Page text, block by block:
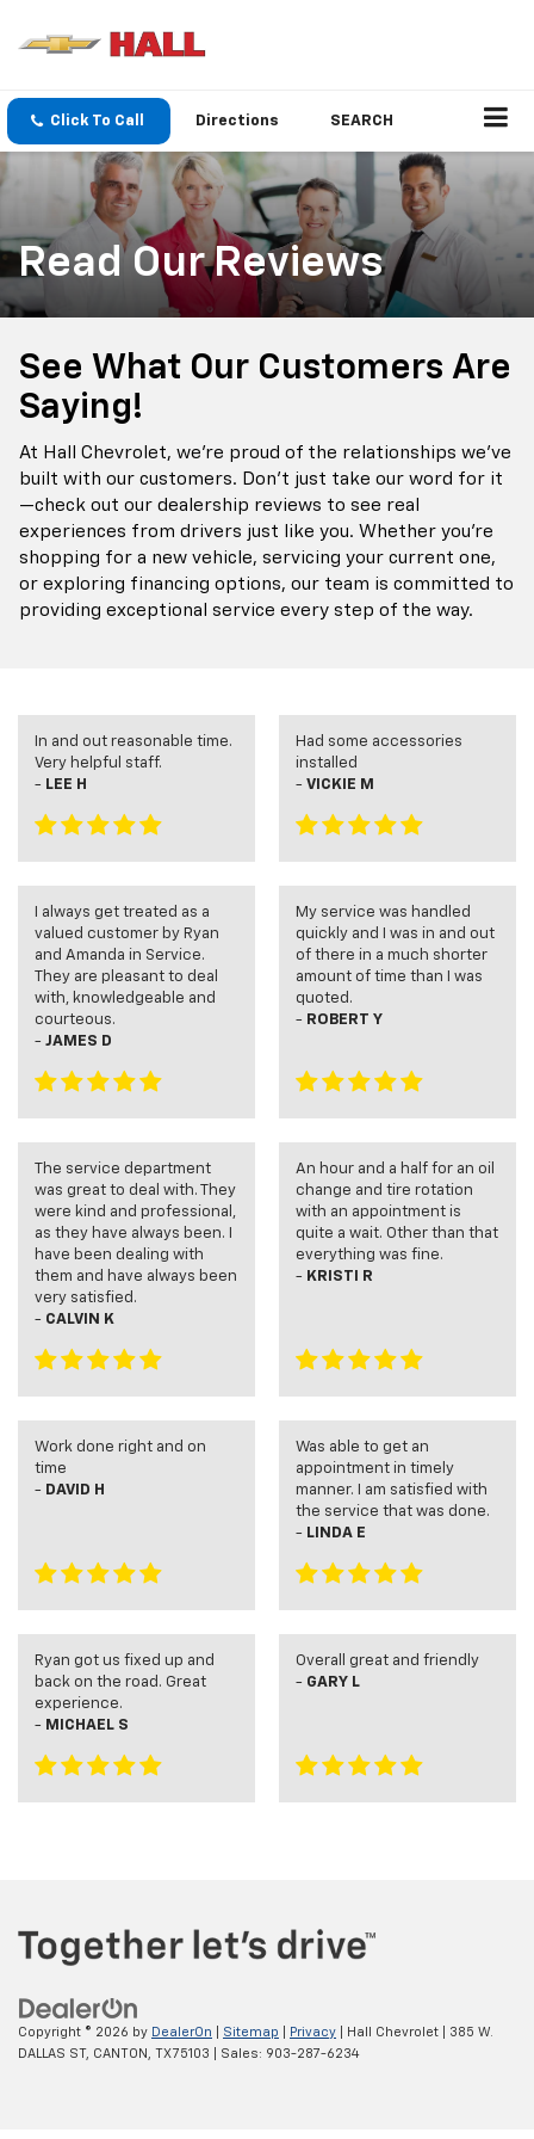
Click To Call Directions SEARCH
Read Our Reviews
See What Our Customers Are
Saying!
At Hall Chevrolet, we’re proud of the relationships we’ve
built with our customers. Don’t just take our word for it
—check out our dealership reviews to see real
experiences from drivers just like you. Whether you're
shopping for a new vehicle, servicing your current one,
or exploring financing options, our team is committed to
providing exceptional service every step of the way.
In and out reasonable time.
Very helpful staff.
- LEE H
Had some accessories
installed
- VICKIE M
I always get treated as a
valued customer by Ryan
and Amanda in Service.
They are pleasant to deal
with, knowledgeable and
courteous.
- JAMES D
My service was handled
quickly and I was in and out
of there in a much shorter
amount of time than I was
quoted.
- ROBERT Y
The service department
was great to deal with. They
were kind and professional,
as they have always been. I
have been dealing with
them and have always been
very satisfied.
- CALVIN K
An hour and a half for an oil
change and tire rotation
with an appointment is
quite a wait. Other than that
everything was fine.
- KRISTI R
Work done right and on
time
- DAVID H
Was able to get an
appointment in timely
manner. I am satisfied with
the service that was done.
- LINDA E
Ryan got us fixed up and
back on the road. Great
experience.
- MICHAEL S
Overall great and friendly
- GARY L
Copyright © 2026 by DealerOn Sitemap Privacy | Hall Chevrolet
385 W.
DALLAS ST, CANTON, TX75103 | Sales: 903-287-6234